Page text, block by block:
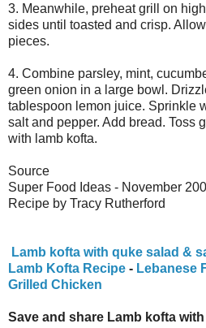
3. Meanwhile, preheat grill on
sides until toasted and crisp.
pieces.
4. Combine parsley, mint,
green onion in a large bowl.
tablespoon lemon juice. Sprinkle
salt and pepper. Add bread. Toss
with lamb kofta.
Source
Super Food Ideas - November
Recipe by Tracy Rutherford
Lamb kofta with quke salad &
Lamb Kofta Recipe - Lebanese
Grilled Chicken
Save and share Lamb kofta